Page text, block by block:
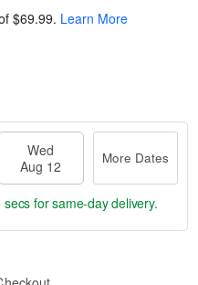
$69.99. Learn More
Wed
Aug 12
More Dates
secs for same-day delivery.